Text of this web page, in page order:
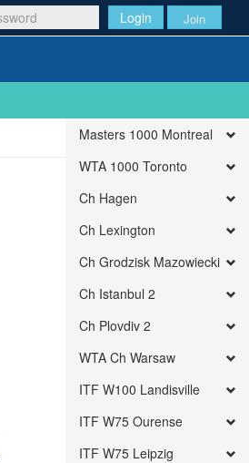
Login Join
Masters 1000 Montreal
WTA 1000 Toronto
Ch Hagen
Ch Lexington
Ch Grodzisk Mazowiecki
Ch Istanbul 2
Ch Plovdiv 2
WTA Ch Warsaw
ITF W100 Landisville
ITF W75 Ourense
ITF W75 Leipzig